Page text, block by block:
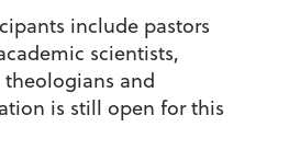
include pastors
scientists,
and
is still open for this